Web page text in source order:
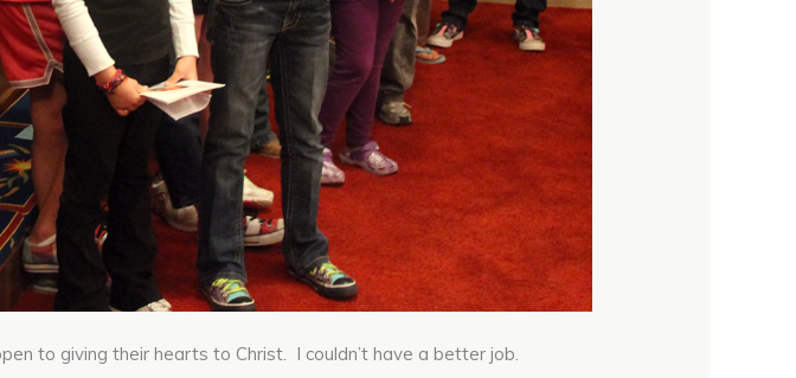
to giving their hearts to Christ. I couldn’t have a better job.